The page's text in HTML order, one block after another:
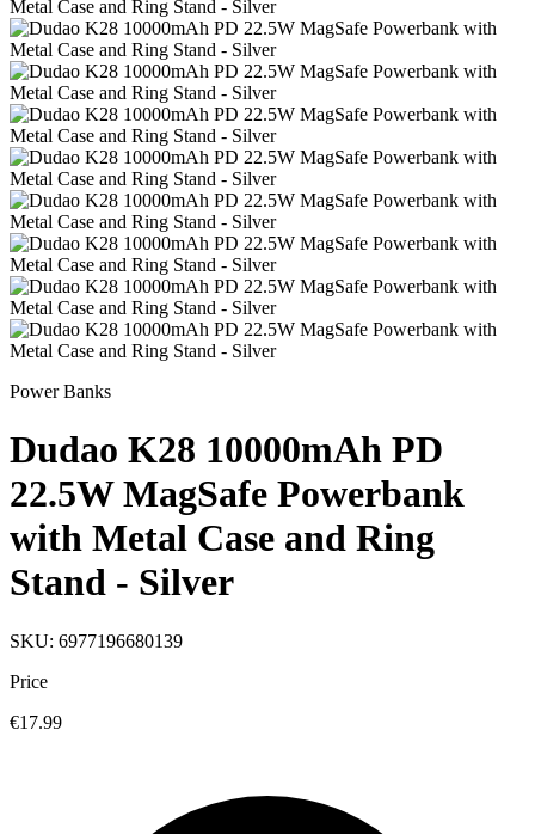
Power Banks
Dudao K28 10000mAh PD
22.5W MagSafe Powerbank
with Metal Case and Ring
Stand - Silver
SKU: 6977196680139
Price
€17.99